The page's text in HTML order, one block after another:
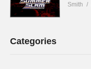
Smith
Categories